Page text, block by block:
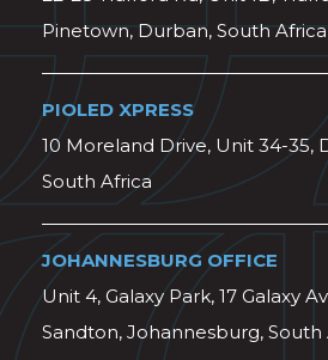
Pinetown, Durban, South Africa
PIOLED XPRESS
10 Moreland Drive, Unit 34-35,
South Africa
JOHANNESBURG OFFICE
Unit 4, Galaxy Park, 17 Galaxy
Sandton, Johannesburg, South